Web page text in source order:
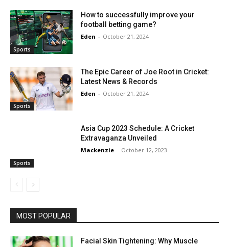
Sports
How to successfully improve your
football betting game?
Eden - October 21, 2024
Sports
The Epic Career of Joe Root in Cricket:
Latest News & Records
Eden - October 21, 2024
Sports
Asia Cup 2023 Schedule: A Cricket
Extravaganza Unveiled
Mackenzie - October 12, 2023
MOST POPULAR
Facial Skin Tightening: Why Muscle